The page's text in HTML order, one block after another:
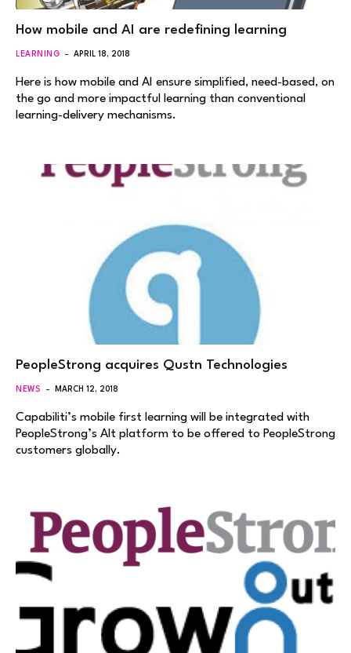
How mobile and AI are redefining learning
LEARNING APRIL 18, 2018
Here is how mobile and AI ensure simplified, need-based, on
the go and more impactful learning than conventional
learning-delivery mechanisms.
PeopleStrong acquires Qustn Technologies
NEWS MARCH 12, 2018
Capabiliti’s mobile first learning will be integrated with
PeopleStrong’s Alt platform to be offered to PeopleStrong
customers globally.